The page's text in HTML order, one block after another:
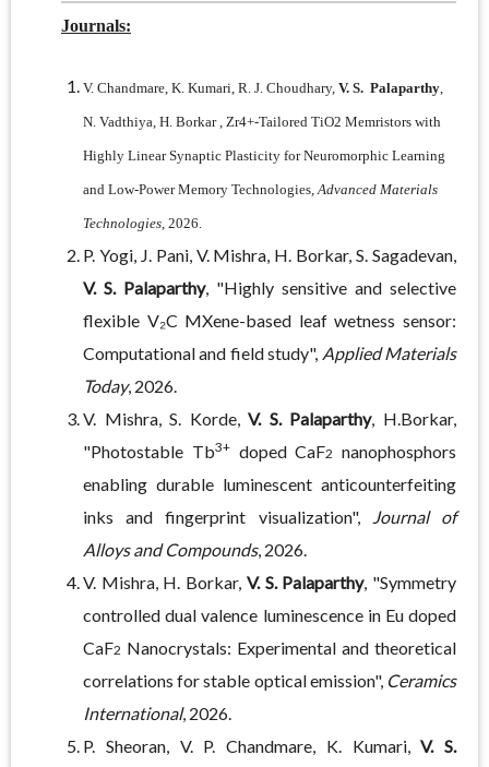
Journals:
V. Chandmare, K. Kumari, R. J. Choudhary, V. S. Palaparthy,
N. Vadthiya, H. Borkar , Zr4+-Tailored TiO2 Memristors with
Highly Linear Synaptic Plasticity for Neuromorphic Learning
and Low-Power Memory Technologies,Advanced Materials
Technologies, 2026.
P. Yogi, J. Pani, V. Mishra, H. Borkar, S. Sagadevan,
V. S. Palaparthy, "Highly sensitive and selective
flexible V₂C MXene-based leaf wetness sensor:
Computational and field study", Applied Materials
Today, 2026.
V. Mishra, S. Korde,V. S. Palaparthy, H.Borkar,
"Photostable Tb3+doped CaF2 nanophosphors
enabling durable luminescent anticounterfeiting
inks and fingerprint visualization", Journal of
Alloys and Compounds, 2026.
V. Mishra, H. Borkar, V. S. Palaparthy, "Symmetry
controlled dual valence luminescence in Eu doped
CaF2 Nanocrystals: Experimental and theoretical
correlations for stable optical emission", Ceramics
International, 2026.
P. Sheoran, V. P. Chandmare, K. Kumari,V. S.